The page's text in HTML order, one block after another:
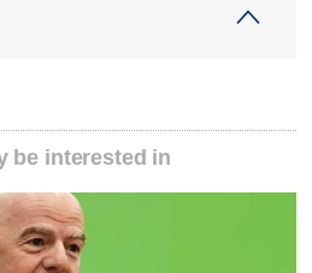
be interested in